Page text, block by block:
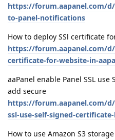
https://forum.aapanel.com/
to-panel-notifications
How to deploy SSl certificate
https://forum.aapanel.com/
certificate-for-website-in-
aaPanel enable Panel SSL
add secure
https://forum.aapanel.com/d/
ssl-use-self-signed-
How to use Amazon S3